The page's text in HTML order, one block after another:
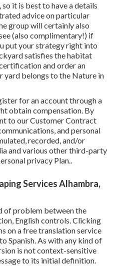
it is best to have a details
advice on particular
group will certainly also
(also complimentary!) if
put your strategy right into
satisfies the habitat
and order an
yard belongs to the Nature in
for an account through a
obtain compensation. By
to ourCustomer Contract
and personal
recorded, and/or
and various other third-party
privacy Plan..
Services Alhambra,
of problem between the
English controls. Clicking
on a free translation service
Spanish. As with any kind of
is not context-sensitive
to its initial definition.